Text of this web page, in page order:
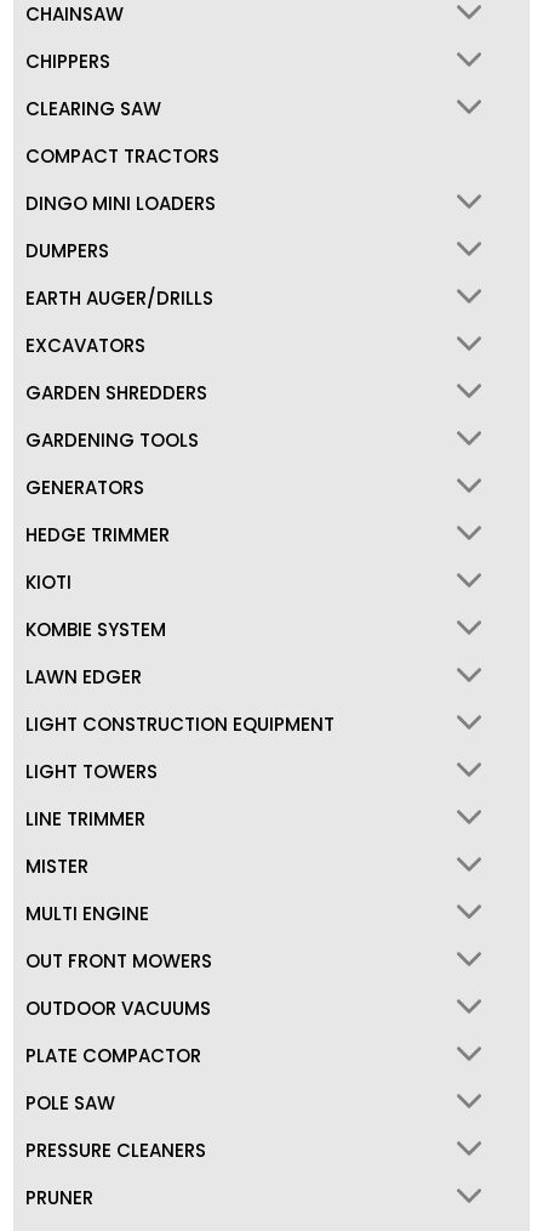
CHAINSAW
CHIPPERS
CLEARING SAW
COMPACT TRACTORS
DINGO MINI LOADERS
DUMPERS
EARTH AUGER/DRILLS
EXCAVATORS
GARDEN SHREDDERS
GARDENING TOOLS
GENERATORS
HEDGE TRIMMER
KIOTI
KOMBIE SYSTEM
LAWN EDGER
LIGHT CONSTRUCTION EQUIPMENT
LIGHT TOWERS
LINE TRIMMER
MISTER
MULTI ENGINE
OUT FRONT MOWERS
OUTDOOR VACUUMS
PLATE COMPACTOR
POLE SAW
PRESSURE CLEANERS
PRUNER